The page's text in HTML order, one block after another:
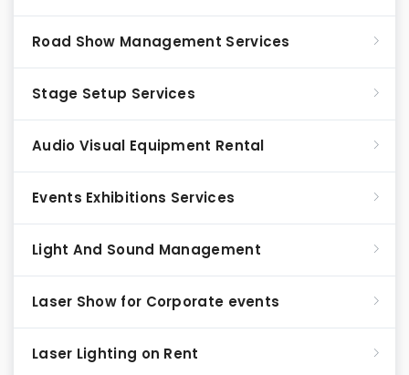
Road Show Management Services
Stage Setup Services
Audio Visual Equipment Rental
Events Exhibitions Services
Light And Sound Management
Laser Show for Corporate events
Laser Lighting on Rent